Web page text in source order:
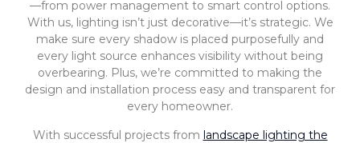
—from power management to smart control options.
With us, lighting isn’t just decorative—it’s strategic. We
make sure every shadow is placed purposefully and
every light source enhances visibility without being
overbearing. Plus, we’re committed to making the
design and installation process easy and transparent for
every homeowner.
With successful projects from landscape lighting the